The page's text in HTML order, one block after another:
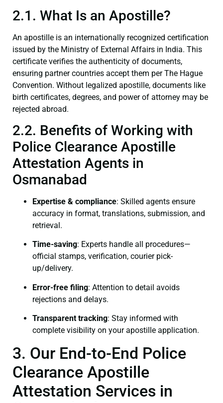
2.1. What Is an Apostille?
An apostille is an internationally recognized certification
issued by the Ministry of External Affairs in India. This
certificate verifies the authenticity of documents,
ensuring partner countries accept them per The Hague
Convention. Without legalized apostille, documents like
birth certificates, degrees, and power of attorney may be
rejected abroad.
2.2. Benefits of Working with
Police Clearance Apostille
Attestation Agents in
Osmanabad
Expertise & compliance: Skilled agents ensure
accuracy in format, translations, submission, and
retrieval.
Time-saving: Experts handle all procedures—
official stamps, verification, courier pick-
up/delivery.
Error-free filing: Attention to detail avoids
rejections and delays.
Transparent tracking: Stay informed with
complete visibility on your apostille application.
3. Our End-to-End Police
Clearance Apostille
Attestation Services in